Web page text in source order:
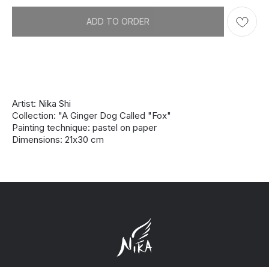
ADD TO ORDER
Artist: Nika Shi
Collection: "A Ginger Dog Called "Fox"
Painting technique: pastel on paper
Dimensions: 21х30 cm